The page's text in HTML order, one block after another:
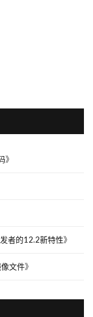
》
者的12.2新特性》
文件》